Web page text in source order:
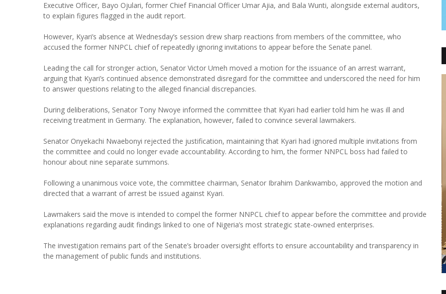
Executive Officer, Bayo Ojulari, former Chief Financial Officer Umar Ajia, and Bala Wunti, alongside external auditors,
to explain figures flagged in the audit report.
However, Kyari’s absence at Wednesday’s session drew sharp reactions from members of the committee, who
accused the former NNPCL chief of repeatedly ignoring invitations to appear before the Senate panel.
Leading the call for stronger action, Senator Victor Umeh moved a motion for the issuance of an arrest warrant,
arguing that Kyari’s continued absence demonstrated disregard for the committee and underscored the need for him
to answer questions relating to the alleged financial discrepancies.
During deliberations, Senator Tony Nwoye informed the committee that Kyari had earlier told him he was ill and
receiving treatment in Germany. The explanation, however, failed to convince several lawmakers.
Senator Onyekachi Nwaebonyi rejected the justification, maintaining that Kyari had ignored multiple invitations from
the committee and could no longer evade accountability. According to him, the former NNPCL boss had failed to
honour about nine separate summons.
Following a unanimous voice vote, the committee chairman, Senator Ibrahim Dankwambo, approved the motion and
directed that a warrant of arrest be issued against Kyari.
Lawmakers said the move is intended to compel the former NNPCL chief to appear before the committee and provide
explanations regarding audit findings linked to one of Nigeria’s most strategic state-owned enterprises.
The investigation remains part of the Senate’s broader oversight efforts to ensure accountability and transparency in
the management of public funds and institutions.